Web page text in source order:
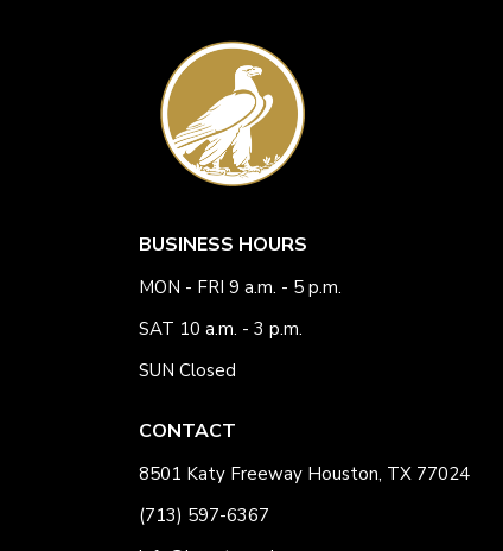
BUSINESS HOURS
MON - FRI 9 a.m. - 5 p.m.
SAT 10 a.m. - 3 p.m.
SUN Closed
CONTACT
8501 Katy Freeway Houston, TX 77024
(713) 597-6367